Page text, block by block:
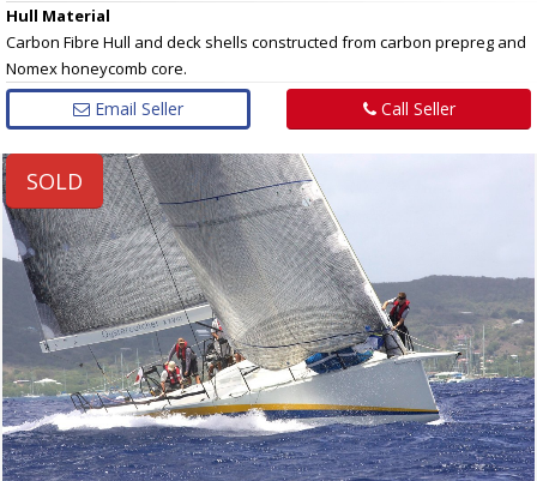
Hull Material
Carbon Fibre Hull and deck shells constructed from carbon prepreg and
Nomex honeycomb core.
Email Seller Call Seller
SOLD